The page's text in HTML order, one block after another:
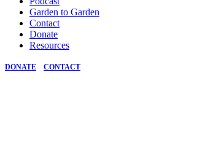
Garden to Garden
Contact
Donate
Resources
DONATE CONTACT